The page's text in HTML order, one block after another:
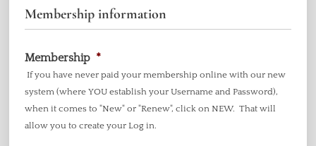
Membership information
Membership *
If you have never paid your membership online with our new
system (where YOU establish your Username and Password),
when it comes to "New" or "Renew", click on NEW. That will
allow you to create your Log in.